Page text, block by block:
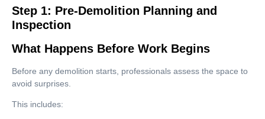
Step 1: Pre-Demolition Planning and
Inspection
What Happens Before Work Begins
Before any demolition starts, professionals assess the space to
avoid surprises.
This includes: